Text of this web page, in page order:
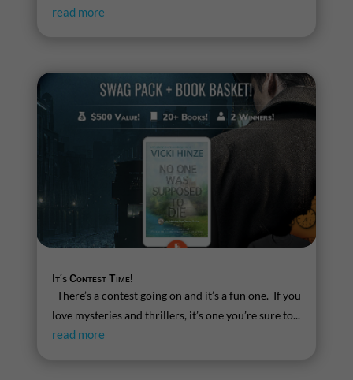
read more
It’s Contest Time!
There’s a contest going on and it’s a fun one. If you
love mysteries and thrillers, it’s one you’re sure to...
read more